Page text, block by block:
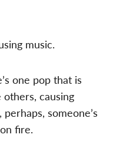
music.
one pop that is
causing
someone’s
fire.